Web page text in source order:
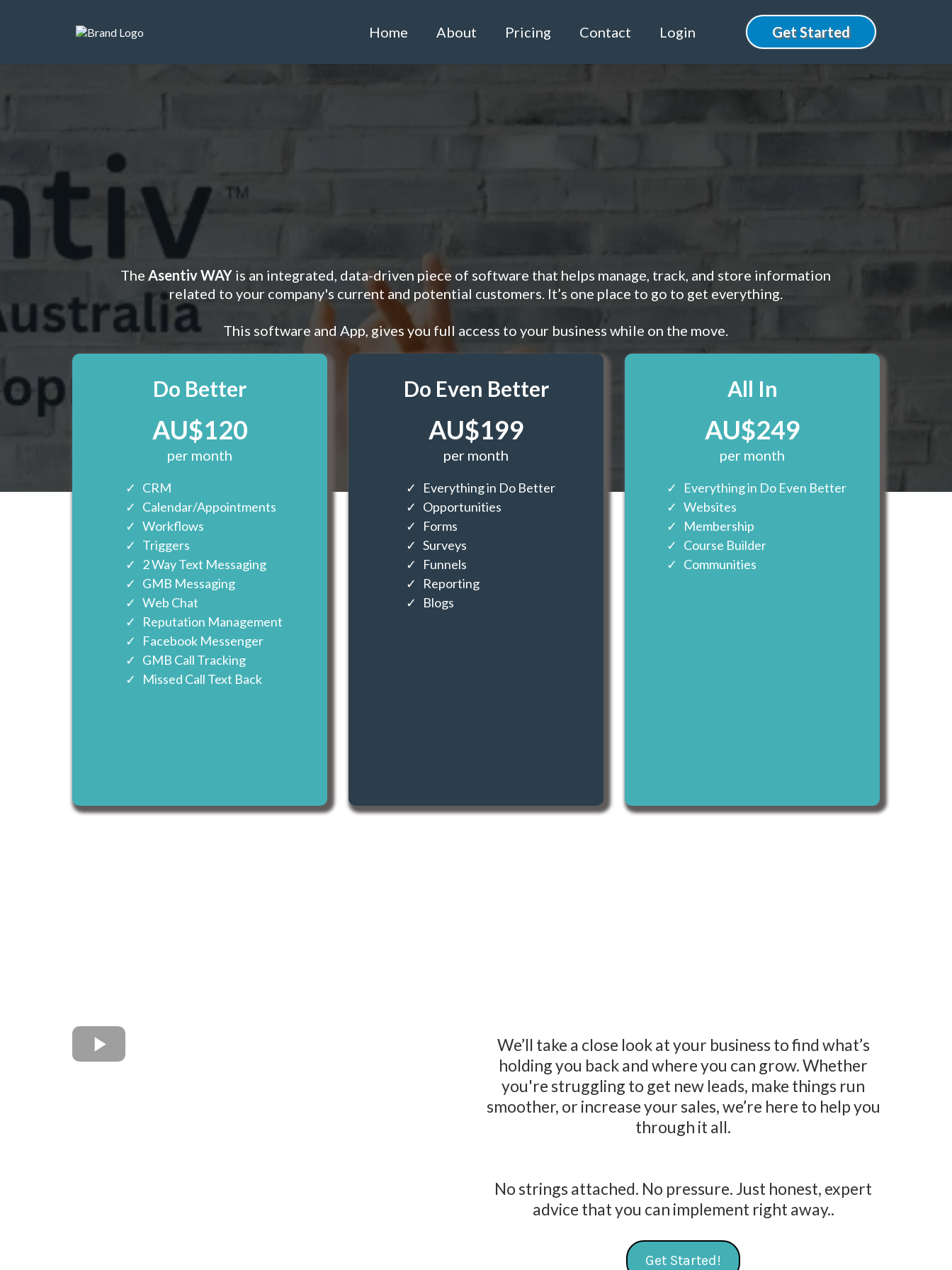
Home About Pricing Contact Login Get Started
Ready to Revolutionise Your Client
Management?
TheAsentiv WAY is an integrated, data-driven piece of software that helps manage, track, and store information
related to your company's current and potential customers. It’s one place to go to get everything.
This software and App, gives you full access to your business while on the move.
Do Better
AU$120
per month
CRM
Calendar/Appointments
Workflows
Triggers
2 Way Text Messaging
GMB Messaging
Web Chat
Reputation Management
Facebook Messenger
GMB Call Tracking
Missed Call Text Back
Do Even Better
AU$199
per month
Everything in Do Better
Opportunities
Forms
Surveys
Funnels
Reporting
Blogs
All In
AU$249
per month
Everything in Do Even Better
Websites
Membership
Course Builder
Communities
We’ll take a close look at your business to find what’s
holding you back and where you can grow. Whether
you're struggling to get new leads, make things run
smoother, or increase your sales, we’re here to help you
through it all.
No strings attached. No pressure. Just honest, expert
advice that you can implement right away..
Get Started!